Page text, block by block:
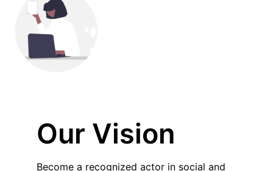
Our Vision
Become a recognized actor in social and